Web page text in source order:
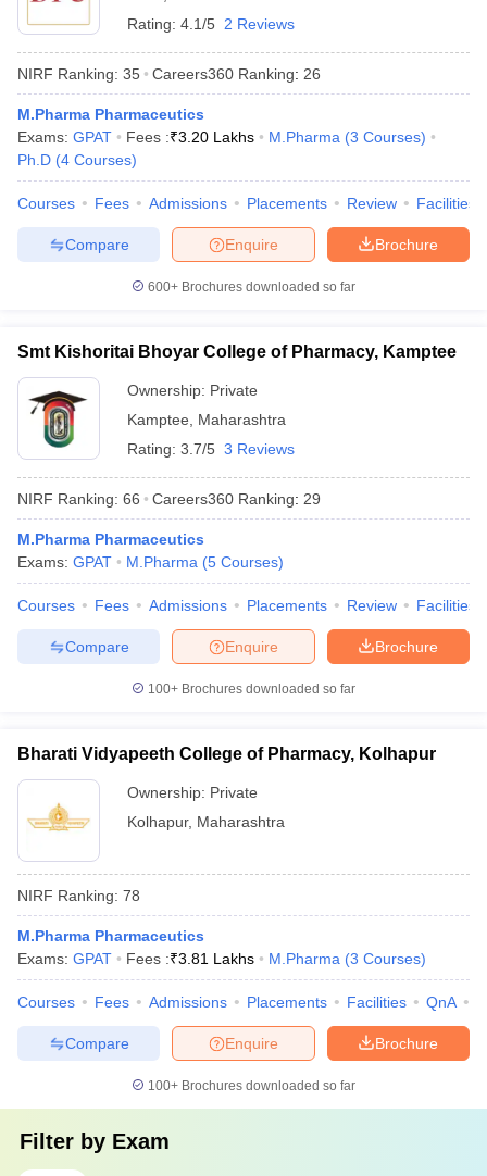
Rating: 4.1/5 2 Reviews
NIRF Ranking: 35 Careers360 Ranking: 26
M.Pharma Pharmaceutics
Exams: GPAT Fees :₹3.20 Lakhs M.Pharma (3 Courses)
Ph.D (4 Courses)
Courses Fees Admissions Placements Review Facilities
Brochure
Enquire
Compare
600+ Brochures downloaded so far
Smt Kishoritai Bhoyar College of Pharmacy, Kamptee
Ownership: Private
Kamptee
Maharashtra
Rating: 3.7/5 3 Reviews
NIRF Ranking: 66 Careers360 Ranking: 29
M.Pharma Pharmaceutics
Exams: GPAT M.Pharma (5 Courses)
Courses Fees Admissions Placements Review Facilities
Brochure
Enquire
Compare
100+ Brochures downloaded so far
Bharati Vidyapeeth College of Pharmacy, Kolhapur
Ownership: Private
Kolhapur, Maharashtra
NIRF Ranking: 78
M.Pharma Pharmaceutics
Exams: GPAT Fees :₹3.81 Lakhs M.Pharma (3 Courses)
Courses Fees Admissions Placements Facilities QnA
Brochure
Enquire
Compare
100+ Brochures downloaded so far
Filter by Exam